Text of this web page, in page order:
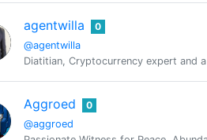
agentwilla
@agentwilla
0
Diatitian, Cryptocurrency expert and
Aggroed
@aggroed
0